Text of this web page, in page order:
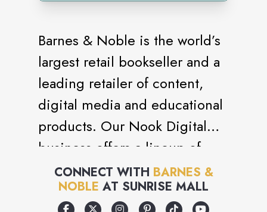
Barnes & Noble is the world’s
largest retail bookseller and a
leading retailer of content,
digital media and educational
products. Our Nook Digital
business offers a lineup of
NOOK® tablets and e-Readers
and an expansive collection of
CONNECT WITH BARNES &
NOBLE AT SUNRISE MALL